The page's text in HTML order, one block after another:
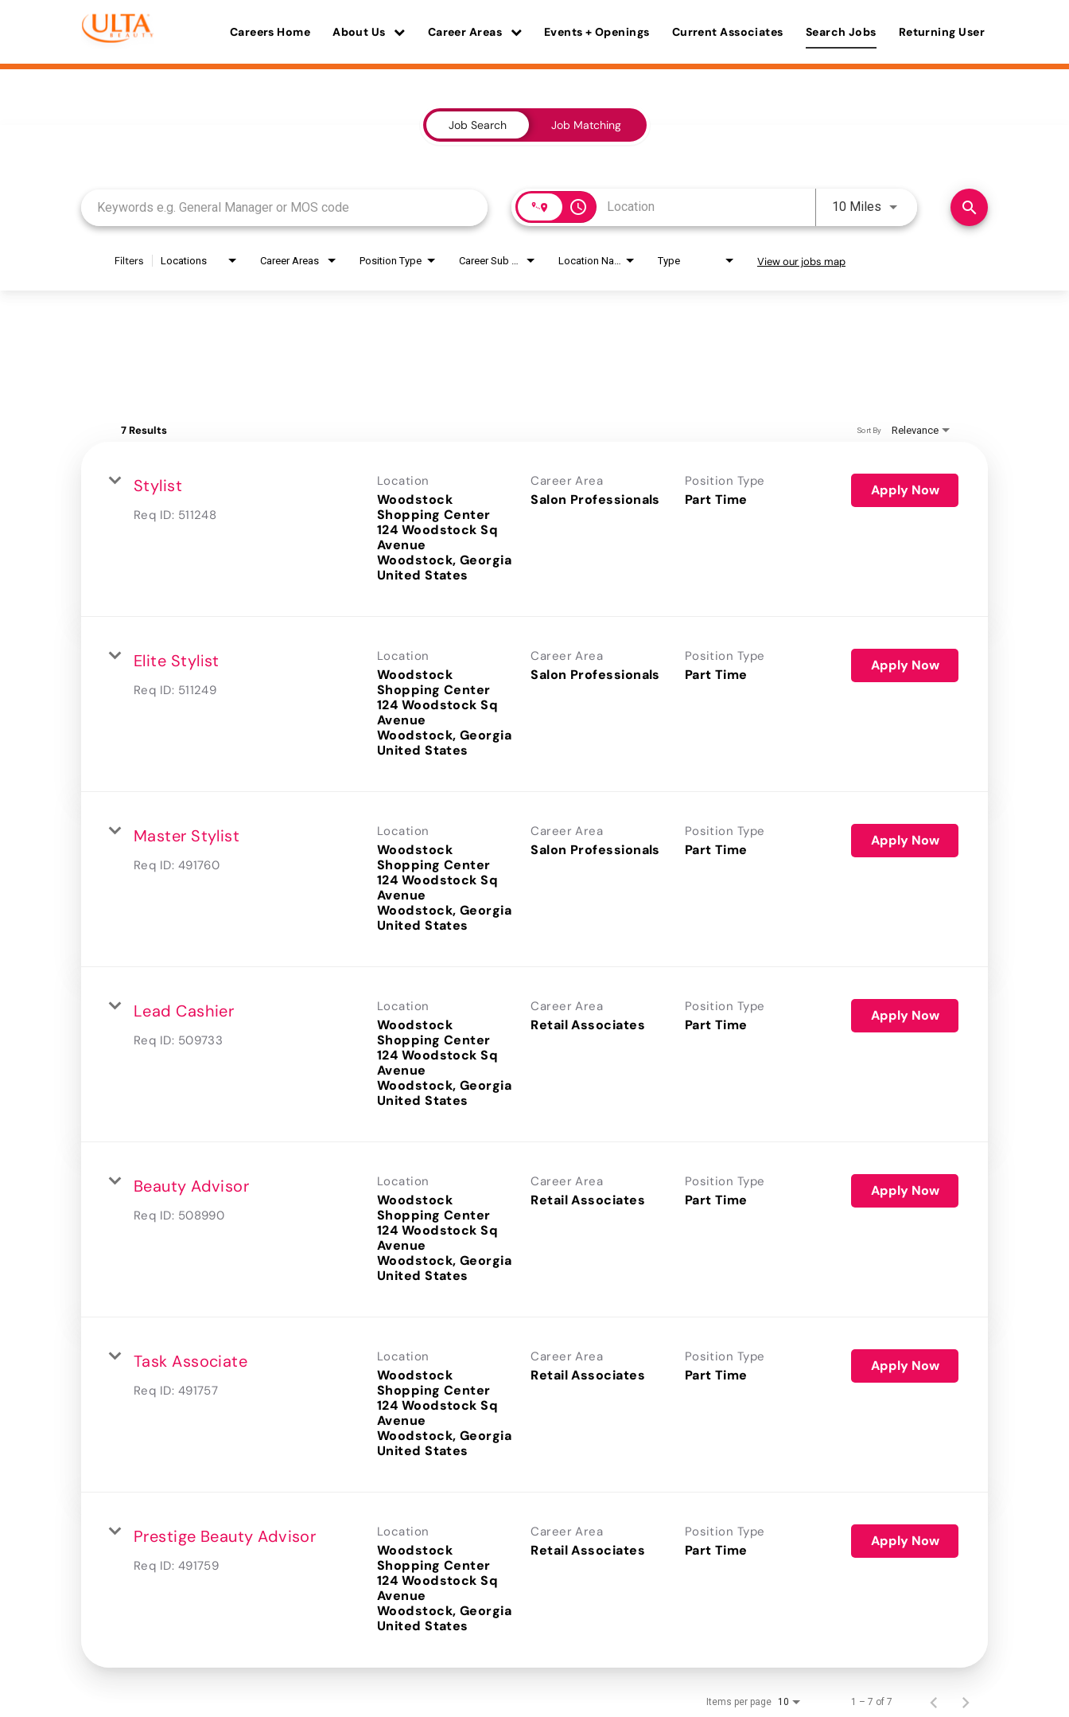
Careers Home About Us Career Areas Events + Openings Current Associates Search Jobs Returning User
Job Search Job Matching
access_time 10 Miles Use LEFT and RIGHT arrow
search
Filters Locations Career Areas Position Type Type View our jobs map
7 Results Relevance
Sort By
Stylist
Req ID: 511248
Location
Woodstock
Shopping Center
124 Woodstock Sq
Avenue
Woodstock, Georgia
Career Area
Salon Professionals
Position Type
Part Time
Apply Now
Elite Stylist
Req ID: 511249
Location
Woodstock
Shopping Center
124 Woodstock Sq
Avenue
Woodstock, Georgia
Career Area
Salon Professionals
Position Type
Part Time
Apply Now
Master Stylist
Req ID: 491760
Location
Woodstock
Shopping Center
124 Woodstock Sq
Avenue
Woodstock, Georgia
Career Area
Salon Professionals
Position Type
Part Time
Apply Now
Lead Cashier
Req ID: 509733
Location
Woodstock
Shopping Center
124 Woodstock Sq
Avenue
Woodstock, Georgia
Career Area
Retail Associates
Position Type
Part Time
Apply Now
Beauty Advisor
Req ID: 508990
Location
Woodstock
Shopping Center
124 Woodstock Sq
Avenue
Woodstock, Georgia
Career Area
Retail Associates
Position Type
Part Time
Apply Now
Task Associate
Req ID: 491757
Location
Woodstock
Shopping Center
124 Woodstock Sq
Avenue
Woodstock, Georgia
Career Area
Retail Associates
Position Type
Part Time
Apply Now
Prestige Beauty Advisor
Req ID: 491759
Location
Woodstock
Shopping Center
124 Woodstock Sq
Avenue
Woodstock, Georgia
Career Area
Retail Associates
Position Type
Part Time
Apply Now
Items per page 10 1 – 7 of 7